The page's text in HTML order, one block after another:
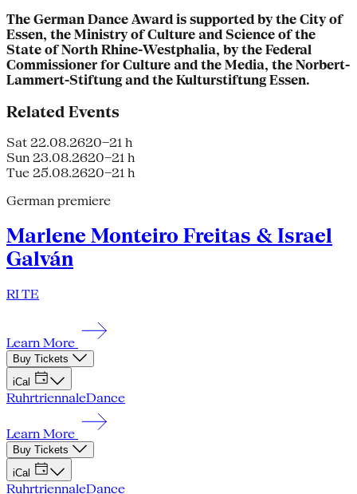
The German Dance Award is supported by the City of
Essen, the Ministry of Culture and Science of the
State of North Rhine-Westphalia, by the Federal
Commissioner for Culture and the Media, the Norbert-
Lammert-Stiftung and the Kulturstiftung Essen.
Related Events
Sat 22.08.2620–21 h
Sun 23.08.2620–21 h
Tue 25.08.2620–21 h
German premiere
Marlene Monteiro Freitas & Israel
Galván
RI TE
Learn More
Buy Tickets
iCal
RuhrtriennaleDance
Learn More
Buy Tickets
iCal
RuhrtriennaleDance